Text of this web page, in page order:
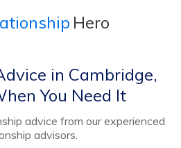
Hero
in Cambridge,
You Need It
advice from our experienced
advisors.